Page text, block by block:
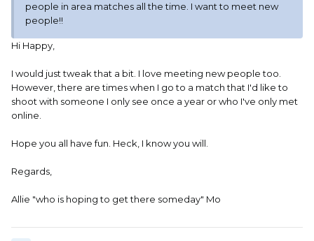
people in area matches all the time. I want to meet new
people!!
Hi Happy,
I would just tweak that a bit. I love meeting new people too.
However, there are times when I go to a match that I'd like to
shoot with someone I only see once a year or who I've only met
online.
Hope you all have fun. Heck, I know you will.
Regards,
Allie "who is hoping to get there someday" Mo